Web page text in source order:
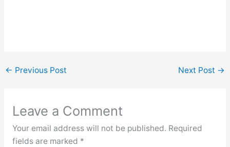
← Previous Post Next Post →
Leave a Comment
Your email address will not be published. Required
fields are marked *